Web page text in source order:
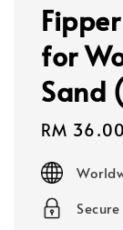
for
Sand
Sale
RM 36.00